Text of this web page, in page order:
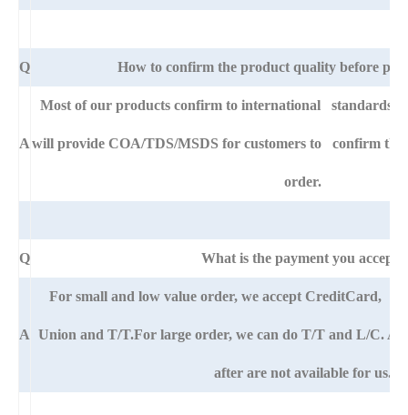
Q How to confirm the product quality before
A
Most of our products confirm to international standards
will provide COA/TDS/MSDS for customers to confirm the
order.
Q What is the payment you accept?
A
For small and low value order, we accept CreditCard,
Union and T/T.For large order, we can do T/T and L/C.
after are not available for us.